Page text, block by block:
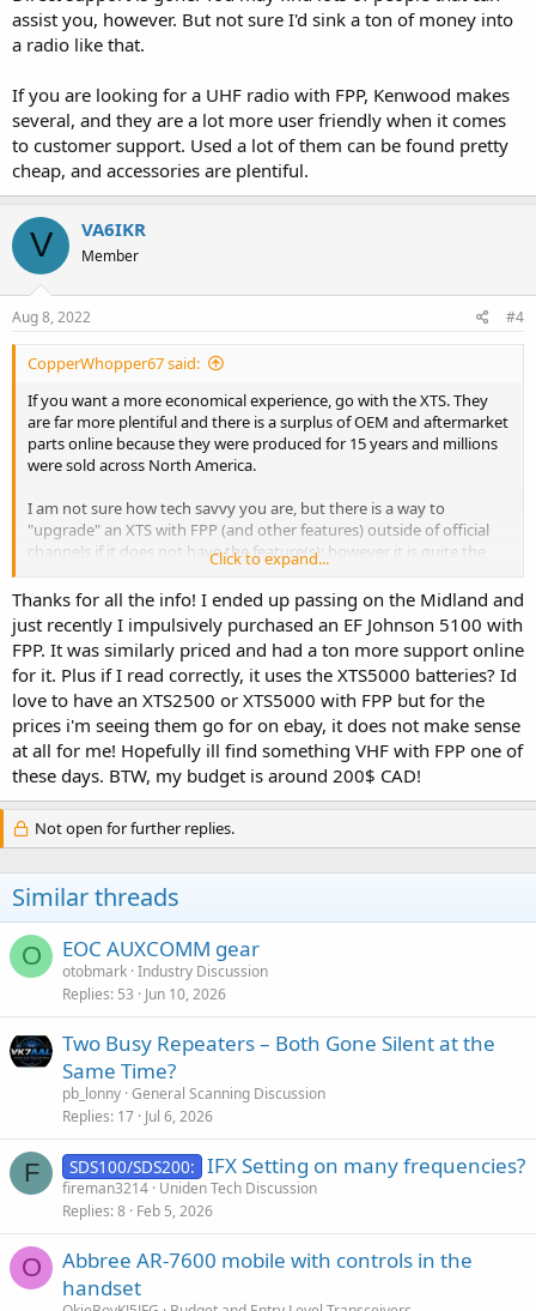
assist you, however. But not sure I'd sink a ton of money into
a radio like that.
If you are looking for a UHF radio with FPP, Kenwood makes
several, and they are a lot more user friendly when it comes
to customer support. Used a lot of them can be found pretty
cheap, and accessories are plentiful.
V VA6IKR
Member
Aug 8, 2022 #4
CopperWhopper67 said:
If you want a more economical experience, go with the XTS. They
are far more plentiful and there is a surplus of OEM and aftermarket
parts online because they were produced for 15 years and millions
were sold across North America.
I am not sure how tech savvy you are, but there is a way to
"upgrade" an XTS with FPP (and other features) outside of official
channels if it does not have the feature(s); however it is quite the
rabbit hole and requires the use of some hard to find software. The
good news it that there are sellers on eBay who will add the feature
to an existing radio for a small fee.
I do not know a whole lot about Midland pro radios, but I don't
have a high confidence that you will be able to find replacement
batteries in the future for the STP series. I emailed Midland asking
about their pro stuff and they have confirmed that they are no
longer in the pro market and have instead shifted focus back to
consumer hardware.
Click to expand...
Thanks for all the info! I ended up passing on the Midland and
just recently I impulsively purchased an EF Johnson 5100 with
FPP. It was similarly priced and had a ton more support online
for it. Plus if I read correctly, it uses the XTS5000 batteries? Id
love to have an XTS2500 or XTS5000 with FPP but for the
prices i'm seeing them go for on ebay, it does not make sense
at all for me! Hopefully ill find something VHF with FPP one of
these days. BTW, my budget is around 200$ CAD!
Not open for further replies.
Similar threads
O EOC AUXCOMM gear
otobmark Industry Discussion
Replies 53 Jun 10, 2026
Two Busy Repeaters – Both Gone Silent at the
Same Time?
pb_lonny General Scanning Discussion
Replies 17 Jul 6, 2026
F SDS100/SDS200: IFX Setting on many frequencies?
fireman3214 Uniden Tech Discussion
Replies 8 Feb 5, 2026
O
Abbree AR-7600 mobile with controls in the
handset